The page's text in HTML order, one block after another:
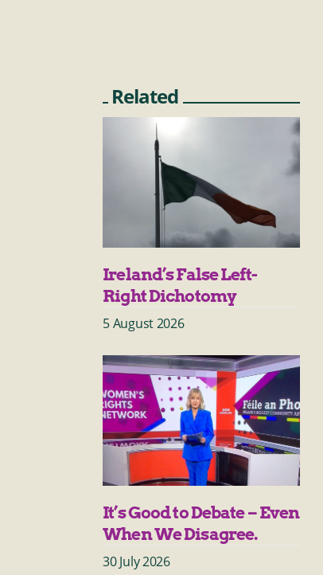
Related
Ireland’s False Left-
Right Dichotomy
5 August 2026
It’s Good to Debate – Even
When We Disagree.
30 July 2026